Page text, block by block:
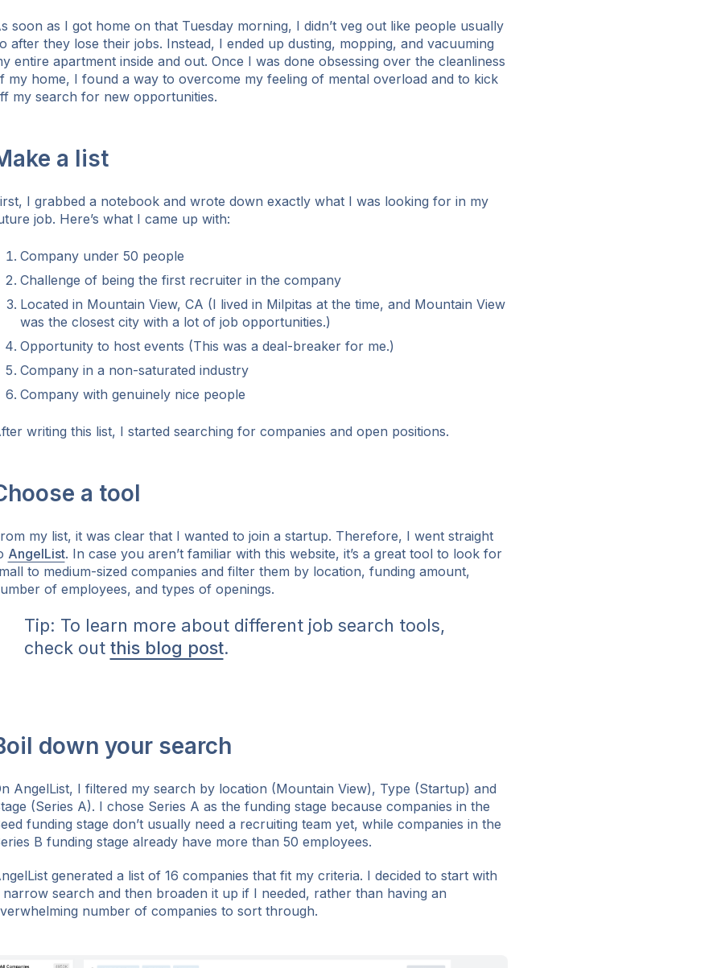
soon as I got home on that Tuesday morning, I didn’t veg out like people usually
after they lose their jobs. Instead, I ended up dusting, mopping, and vacuuming
entire apartment inside and out. Once I was done obsessing over the cleanliness
my home, I found a way to overcome my feeling of mental overload and to kick
my search for new opportunities.
a list
I grabbed a notebook and wrote down exactly what I was looking for in my
job. Here’s what I came up with:
Company under 50 people
Challenge of being the first recruiter in the company
Located in Mountain View, CA (I lived in Milpitas at the time, and Mountain View
was the closest city with a lot of job opportunities.)
Opportunity to host events (This was a deal-breaker for me.)
Company in a non-saturated industry
Company with genuinely nice people
writing this list, I started searching for companies and open positions.
a tool
my list, it was clear that I wanted to join a startup. Therefore, I went straight
AngelList. In case you aren’t familiar with this website, it’s a great tool to look for
to medium-sized companies and filter them by location, funding amount,
of employees, and types of openings.
Tip: To learn more about different job search tools,
check out this blog post.
down your search
AngelList, I filtered my search by location (Mountain View), Type (Startup) and
(Series A). I chose Series A as the funding stage because companies in the
funding stage don’t usually need a recruiting team yet, while companies in the
B funding stage already have more than 50 employees.
generated a list of 16 companies that fit my criteria. I decided to start with
narrow search and then broaden it up if I needed, rather than having an
number of companies to sort through.